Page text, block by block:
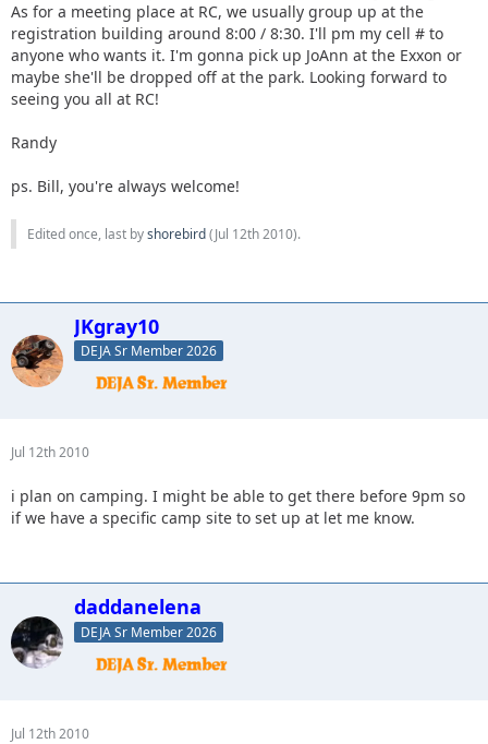
As for a meeting place at RC, we usually group up at the
registration building around 8:00 / 8:30. I'll pm my cell # to
anyone who wants it. I'm gonna pick up JoAnn at the Exxon or
maybe she'll be dropped off at the park. Looking forward to
seeing you all at RC!
Randy
ps. Bill, you're always welcome!
Edited once, last byshorebird(Jul 12th 2010).
JKgray10
DEJA Sr Member 2026
Jul 12th 2010
i plan on camping. I might be able to get there before 9pm so
if we have a specific camp site to set up at let me know.
daddanelena
DEJA Sr Member 2026
Jul 12th 2010